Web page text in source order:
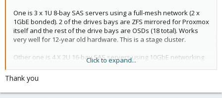
One is 3 x 1U 8-bay SAS servers using a full-mesh network (2 x
1GbE bonded). 2 of the drives bays are ZFS mirrored for Proxmox
itself and the rest of the drive bays are OSDs (18 total). Works
very well for 12-year old hardware. This is a stage cluster.
Other one is 4 X 2U 16-bay SAS servers using 10GbE networking
with 2 switches for LAG with an external QDevice VM (witness
device) for cluster quorum. As with the first cluster, 2 of the drive
bays are ZFS mirrored for Proxmox itself and the rest of drive
bays for OSDs (56 total). This is the production cluster.
Click to expand...
Thank you